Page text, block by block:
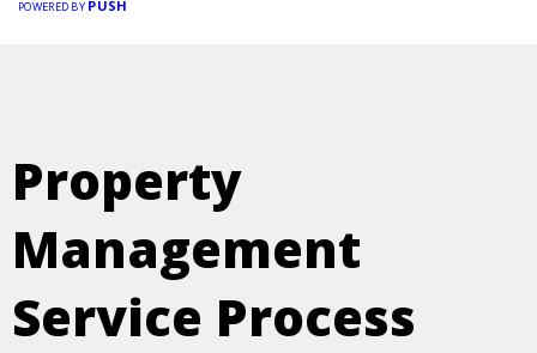
POWERED BY PUSH
Property
Management
Service Process